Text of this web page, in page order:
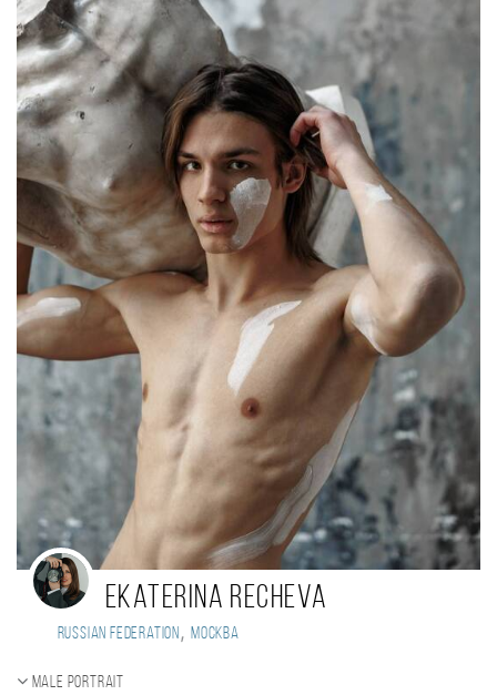
Ekaterina Recheva
Russian Federation, Москва
Male portrait